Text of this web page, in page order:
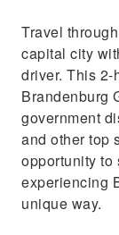
Travel
capital city
driver. This 2-
Brandenburg
government
and other top
opportunity to
experiencing
unique way.